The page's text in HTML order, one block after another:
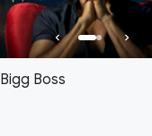
Bigg Boss